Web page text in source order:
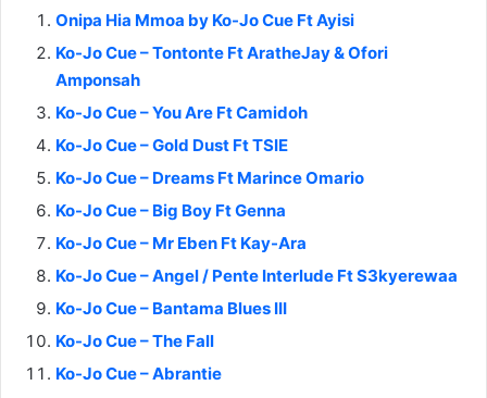
Onipa Hia Mmoa by Ko-Jo Cue Ft Ayisi
Ko-Jo Cue – Tontonte Ft AratheJay & Ofori
Amponsah
Ko-Jo Cue – You Are Ft Camidoh
Ko-Jo Cue – Gold Dust Ft TSIE
Ko-Jo Cue – Dreams Ft Marince Omario
Ko-Jo Cue – Big Boy Ft Genna
Ko-Jo Cue – Mr Eben Ft Kay-Ara
Ko-Jo Cue – Angel / Pente Interlude Ft S3kyerewaa
Ko-Jo Cue – Bantama Blues III
Ko-Jo Cue – The Fall
Ko-Jo Cue – Abrantie